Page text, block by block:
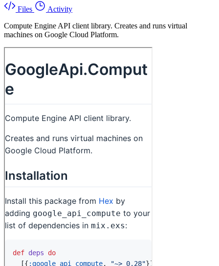
Files
Activity
Compute Engine API client library. Creates and runs virtual
machines on Google Cloud Platform.